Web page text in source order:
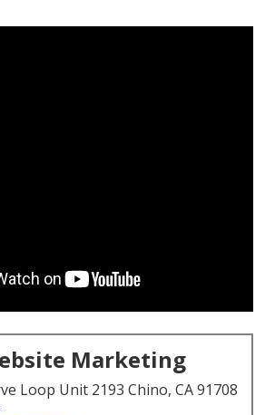
Marketing
Loop Unit 2193 Chino, CA 91708